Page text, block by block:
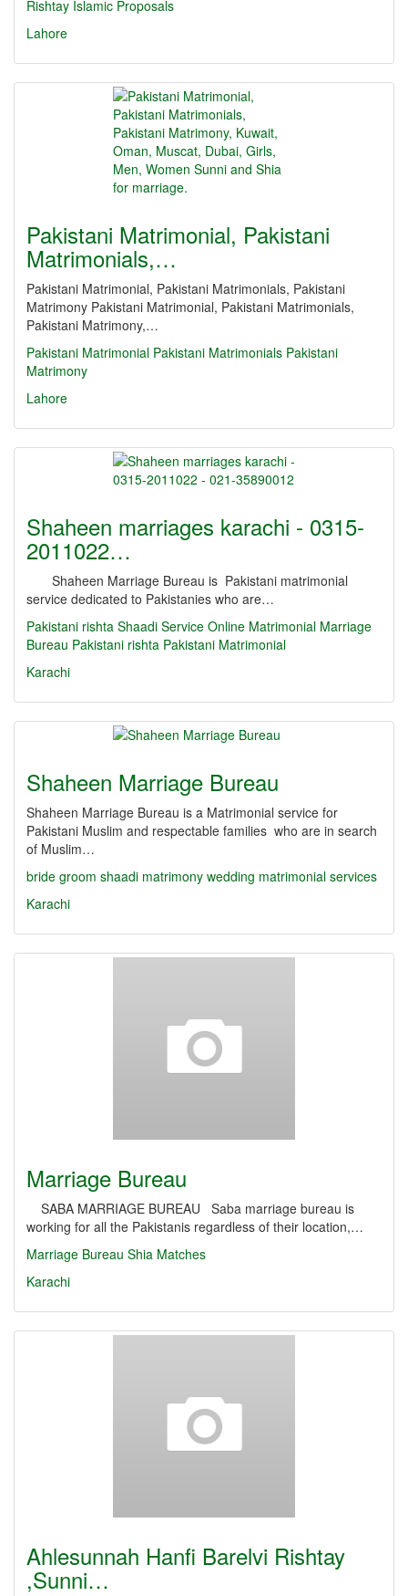
Rishtay Islamic Proposals
Lahore
Pakistani Matrimonial, Pakistani
Matrimonials,…
Pakistani Matrimonial, Pakistani Matrimonials, Pakistani
Matrimony Pakistani Matrimonial, Pakistani Matrimonials,
Pakistani Matrimony,…
Pakistani Matrimonial Pakistani Matrimonials Pakistani
Matrimony
Lahore
Shaheen marriages karachi - 0315-
2011022…
Shaheen Marriage Bureau is Pakistani matrimonial
service dedicated to Pakistanies who are…
Pakistani rishta Shaadi Service Online Matrimonial Marriage
Bureau Pakistani rishta Pakistani Matrimonial
Karachi
Shaheen Marriage Bureau
Shaheen Marriage Bureau is a Matrimonial service for
Pakistani Muslim and respectable families who are in search
of Muslim…
bride groom shaadi matrimony wedding matrimonial services
Karachi
Marriage Bureau
SABA MARRIAGE BUREAU Saba marriage bureau is
working for all the Pakistanis regardless of their location,…
Marriage Bureau Shia Matches
Karachi
Ahlesunnah Hanfi Barelvi Rishtay
,Sunni…